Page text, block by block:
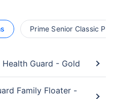
Prime Senior Classic
Guard - Gold
Family Floater -